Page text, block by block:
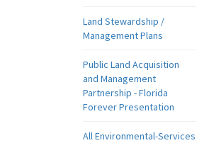
Land Stewardship /
Management Plans
Public Land Acquisition
and Management
Partnership - Florida
Forever Presentation
All Environmental-Services